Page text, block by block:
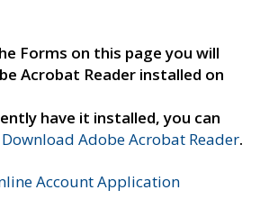
Forms on this page you will
Acrobat Reader installed on
have it installed, you can
Download Adobe Acrobat Reader.
Account Application